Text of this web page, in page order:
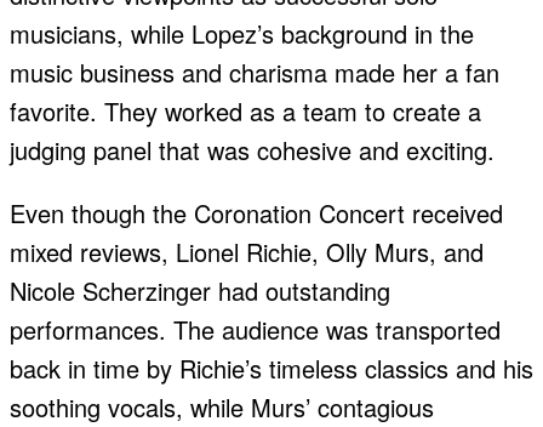
musicians, while Lopez’s background in the
music business and charisma made her a fan
favorite. They worked as a team to create a
judging panel that was cohesive and exciting.
Even though the Coronation Concert received
mixed reviews, Lionel Richie, Olly Murs, and
Nicole Scherzinger had outstanding
performances. The audience was transported
back in time by Richie’s timeless classics and his
soothing vocals, while Murs’ contagious